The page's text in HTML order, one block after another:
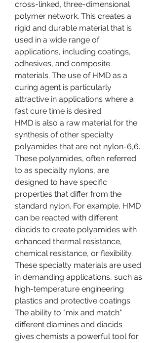
cross-linked, three-dimensional
polymer network. This creates a
rigid and durable material that is
used in a wide range of
applications, including coatings,
adhesives, and composite
materials. The use of HMD as a
curing agent is particularly
attractive in applications where a
fast cure time is desired.
HMD is also a raw material for the
synthesis of other specialty
polyamides that are not nylon-6,6.
These polyamides, often referred
to as specialty nylons, are
designed to have specific
properties that differ from the
standard nylon. For example, HMD
can be reacted with different
diacids to create polyamides with
enhanced thermal resistance,
chemical resistance, or flexibility.
These specialty materials are used
in demanding applications, such as
high-temperature engineering
plastics and protective coatings.
The ability to "mix and match"
different diamines and diacids
gives chemists a powerful tool for